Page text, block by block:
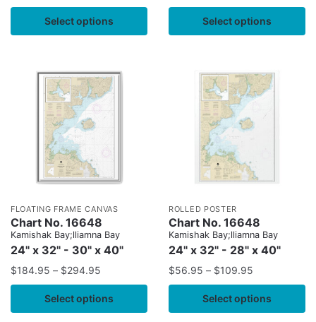
Select options Select options
FLOATING FRAME CANVAS
Chart No. 16648
Kamishak Bay;lliamna Bay
24" x 32" - 30" x 40"
$184.95 – $294.95
Select options
ROLLED POSTER
Chart No. 16648
Kamishak Bay;lliamna Bay
24" x 32" - 28" x 40"
$56.95 – $109.95
Select options